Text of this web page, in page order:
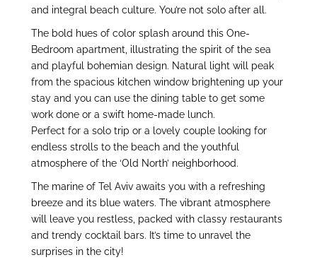
and integral beach culture. You’re not solo after all.
The bold hues of color splash around this One-
Bedroom apartment, illustrating the spirit of the sea
and playful bohemian design. Natural light will peak
from the spacious kitchen window brightening up your
stay and you can use the dining table to get some
work done or a swift home-made lunch.
Perfect for a solo trip or a lovely couple looking for
endless strolls to the beach and the youthful
atmosphere of the ‘Old North’ neighborhood.
The marine of Tel Aviv awaits you with a refreshing
breeze and its blue waters. The vibrant atmosphere
will leave you restless, packed with classy restaurants
and trendy cocktail bars. It’s time to unravel the
surprises in the city!